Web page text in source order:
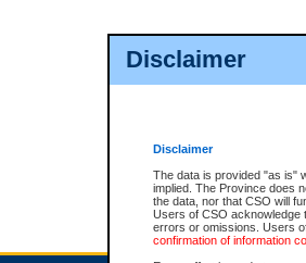
Disclaimer
Disclaimer
The data is provided "as is"
implied. The Province does
the data, nor that CSO will
Users of CSO acknowledge
errors or omissions. Users
confirmation of information